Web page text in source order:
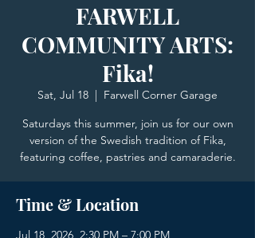
FARWELL
COMMUNITY ARTS:
Fika!
Sat, Jul 18
  |
Farwell Corner Garage
Saturdays this summer, join us for our own
version of the Swedish tradition of Fika,
featuring coffee, pastries and camaraderie.
Time & Location
Jul 18, 2026, 2:30 PM – 7:00 PM